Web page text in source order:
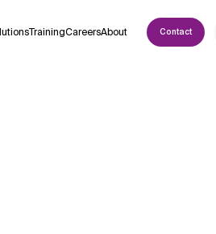
TrainingCareersAbout Contact